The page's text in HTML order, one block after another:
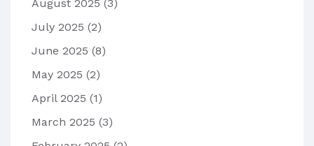
August 2025 (3)
July 2025 (2)
June 2025 (8)
May 2025 (2)
April 2025 (1)
March 2025 (3)